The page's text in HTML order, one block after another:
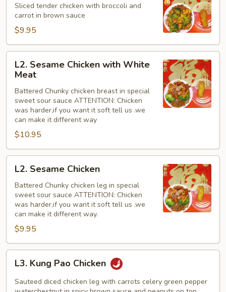
Broccoli
Sliced tender chicken with broccoli and
carrot in brown sauce
$9.95
L2.
Sesame
Chicken
with
White
Meat
L2. Sesame Chicken with White
Meat
Battered Chunky chicken breast in special
sweet sour sauce ATTENTION: Chicken
was harder,if you want it soft tell us .we
can make it different way
$10.95
L2.
Sesame
Chicken
L2. Sesame Chicken
Battered Chunky chicken leg in special
sweet sour sauce ATTENTION: Chicken
was harder,if you want it soft tell us .we
can make it different way.
$9.95
L3.
Kung
Pao
L3. Kung Pao Chicken
Sauteed diced chicken leg with carrots celery green pepper